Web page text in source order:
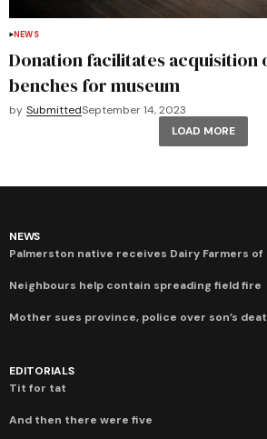
NEWS
Donation facilitates acquisition
benches for museum
by SubmittedSeptember 14, 2023
LOAD MORE
NEWS
Palmerston native receives Dairy Farmers
Neighbours help contain spreading field fire
Mother sues province, police over son’s
EDITORIALS
Tit for tat
And then there were five